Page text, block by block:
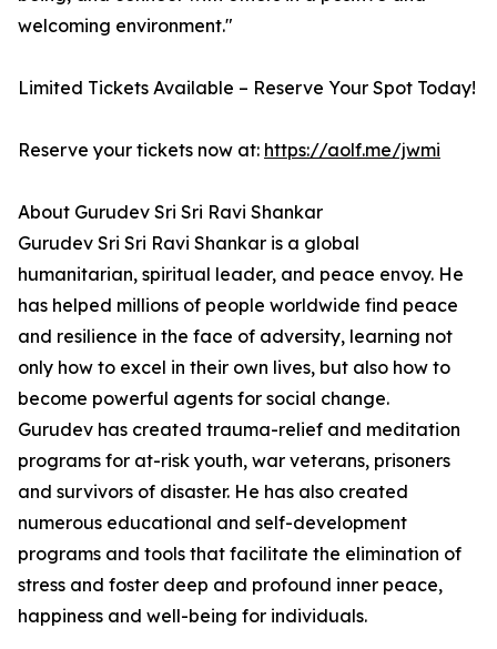
welcoming environment."
Limited Tickets Available – Reserve Your Spot Today!
Reserve your tickets now at: https://aolf.me/jwmi
About Gurudev Sri Sri Ravi Shankar
Gurudev Sri Sri Ravi Shankar is a global
humanitarian, spiritual leader, and peace envoy. He
has helped millions of people worldwide find peace
and resilience in the face of adversity, learning not
only how to excel in their own lives, but also how to
become powerful agents for social change.
Gurudev has created trauma-relief and meditation
programs for at-risk youth, war veterans, prisoners
and survivors of disaster. He has also created
numerous educational and self-development
programs and tools that facilitate the elimination of
stress and foster deep and profound inner peace,
happiness and well-being for individuals.